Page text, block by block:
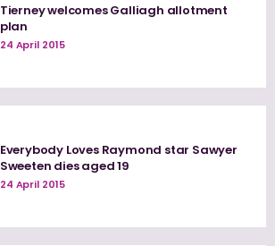
Tierney welcomes Galliagh allotment
plan
24 April 2015
Everybody Loves Raymond star Sawyer
Sweeten dies aged 19
24 April 2015